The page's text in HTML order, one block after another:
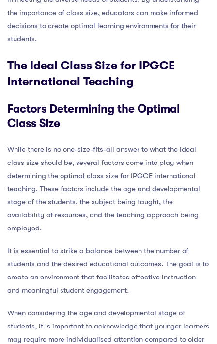
the importance of class size, educators can make informed
decisions to create optimal learning environments for their
students.
The Ideal Class Size for IPGCE
International Teaching
Factors Determining the Optimal
Class Size
While there is no one-size-fits-all answer to what the ideal
class size should be, several factors come into play when
determining the optimal class size for IPGCE international
teaching. These factors include the age and developmental
stage of the students, the subject being taught, the
availability of resources, and the teaching approach being
employed.
It is essential to strike a balance between the number of
students and the desired educational outcomes. The goal is to
create an environment that facilitates effective instruction
and meaningful student engagement.
When considering the age and developmental stage of
students, it is important to acknowledge that younger learners
may require more individualised attention compared to older